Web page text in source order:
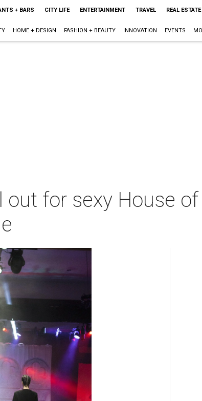
+ BARS CITY LIFE ENTERTAINMENT TRAVEL REAL ESTATE
HOME + DESIGN FASHION + BEAUTY INNOVATION EVENTS
out for sexy House of